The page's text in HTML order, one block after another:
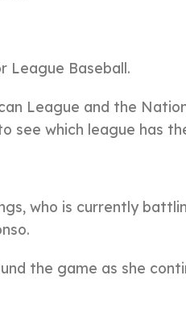
League Baseball.
League and the
which league has
who is currently
the game as she